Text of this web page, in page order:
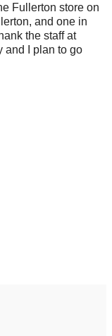
Fullerton store on
and one in
the staff at
and I plan to go